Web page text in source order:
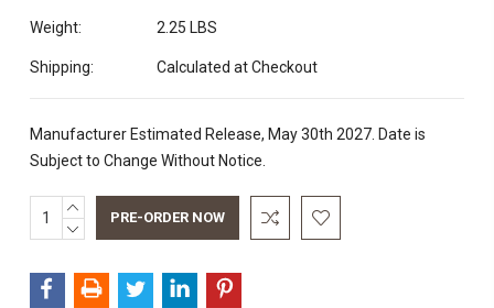
Weight: 2.25 LBS
Shipping: Calculated at Checkout
Manufacturer Estimated Release, May 30th 2027. Date is
Subject to Change Without Notice.
Current
Stock:
INCREASE
QUANTITY:
DECREASE